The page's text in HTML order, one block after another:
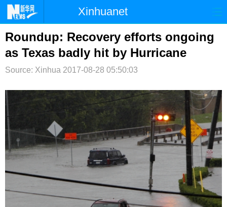
Xinhuanet
首页 时政 国际 港澳
台湾 财经 法治
纪检 体育 科技
图片 视频 论坛
微博
Roundup: Recovery efforts ongoing
as Texas badly hit by Hurricane
Source: Xinhua 2017-08-28 05:50:03